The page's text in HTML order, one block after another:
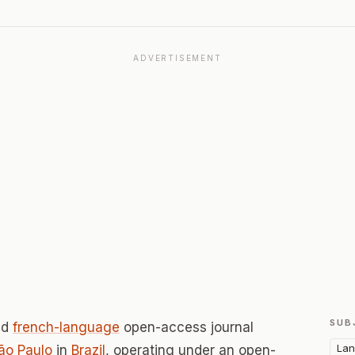
ADVERTISEMENT
french-language open-access journal
Paulo in Brazil , operating under an open-